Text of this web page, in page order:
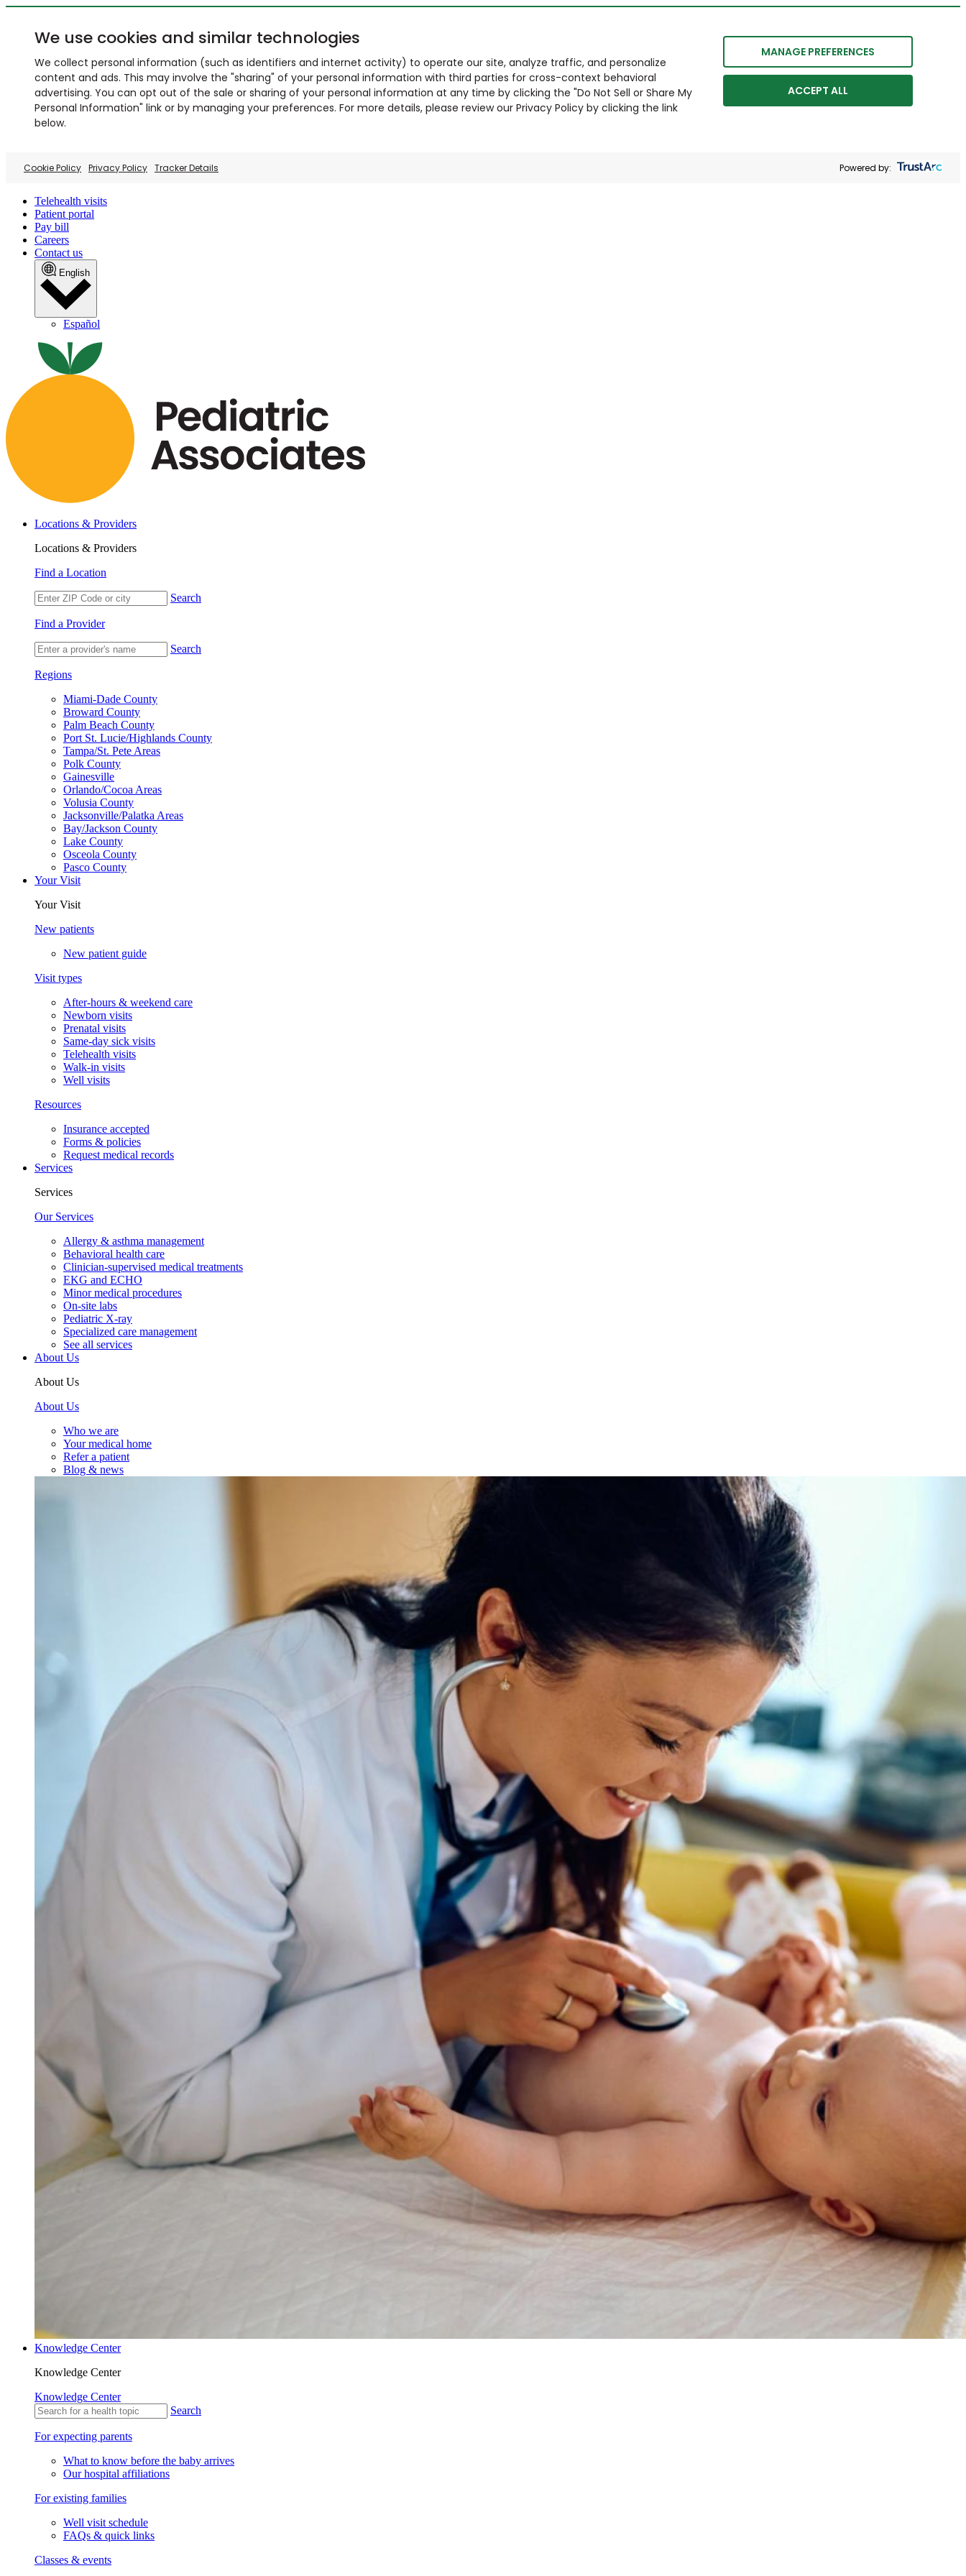
We use cookies and similar technologies
We collect personal information (such as identifiers and internet activity) to operate our site, analyze traffic, and personalize
content and ads. This may involve the "sharing" of your personal information with third parties for cross-context behavioral
advertising. You can opt out of the sale or sharing of your personal information at any time by clicking the "Do Not Sell or Share My
Personal Information" link or by managing your preferences. For more details, please review our Privacy Policy by clicking the link
below.
MANAGE PREFERENCES
ACCEPT ALL
Cookie Policy Privacy Policy Tracker Details Powered by:
Telehealth visits
Patient portal
Pay bill
Careers
Contact us
English
Español
Locations & Providers
Locations & Providers
Find a Location
Search
Find a Provider
Search
Regions
Miami-Dade County
Broward County
Palm Beach County
Port St. Lucie/Highlands County
Tampa/St. Pete Areas
Polk County
Gainesville
Orlando/Cocoa Areas
Volusia County
Jacksonville/Palatka Areas
Bay/Jackson County
Lake County
Osceola County
Pasco County
Your Visit
Your Visit
New patients
New patient guide
Visit types
After-hours & weekend care
Newborn visits
Prenatal visits
Same-day sick visits
Telehealth visits
Walk-in visits
Well visits
Resources
Insurance accepted
Forms & policies
Request medical records
Services
Services
Our Services
Allergy & asthma management
Behavioral health care
Clinician-supervised medical treatments
EKG and ECHO
Minor medical procedures
On-site labs
Pediatric X-ray
Specialized care management
See all services
About Us
About Us
About Us
Who we are
Your medical home
Refer a patient
Blog & news
Knowledge Center
Knowledge Center
Knowledge Center
Search
For expecting parents
What to know before the baby arrives
Our hospital affiliations
For existing families
Well visit schedule
FAQs & quick links
Classes & events